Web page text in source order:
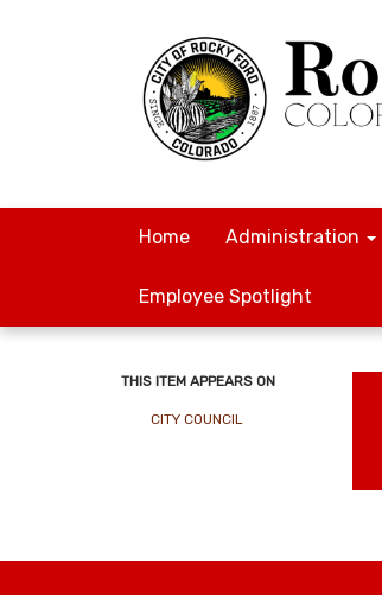
Home Administration
Employee Spotlight
THIS ITEM APPEARS ON
CITY COUNCIL